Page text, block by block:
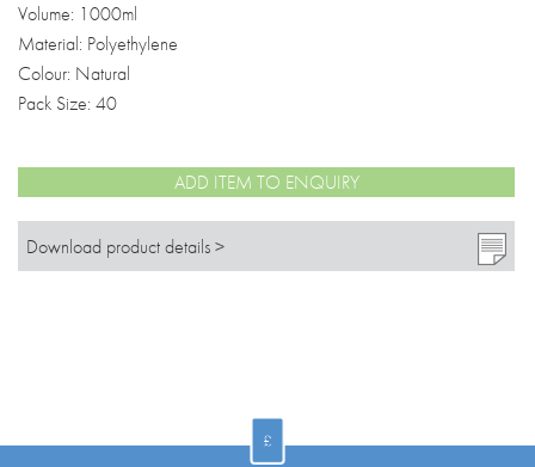
Volume: 1000ml
Material: Polyethylene
Colour: Natural
Pack Size: 40
ADD ITEM TO ENQUIRY
Download product details >